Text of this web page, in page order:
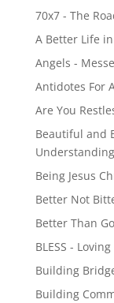
70x7 - The
A Better Life
Angels -
Antidotes For
Are You
Beautiful and
Understanding
Being Jesus
Better Not
Better Than
BLESS -
Building
Building